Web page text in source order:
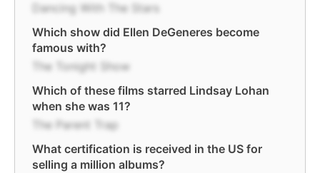
Dancing With The Stars
Which show did Ellen DeGeneres become
famous with?
The Tonight Show
Which of these films starred Lindsay Lohan
when she was 11?
The Parent Trap
What certification is received in the US for
selling a million albums?